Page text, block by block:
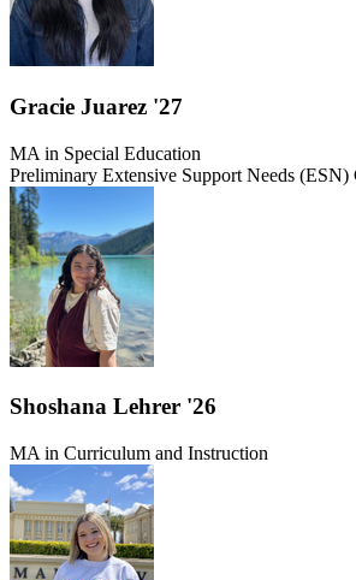
Gracie Juarez '27
MA in Special Education
Preliminary Extensive Support Needs (ESN)
Shoshana Lehrer '26
MA in Curriculum and Instruction